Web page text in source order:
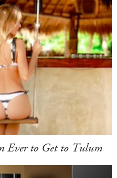
Ever to Get to Tulum